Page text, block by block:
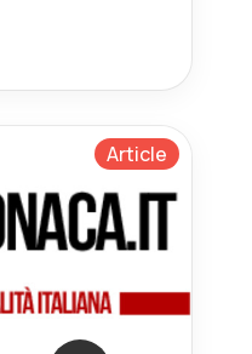
Article